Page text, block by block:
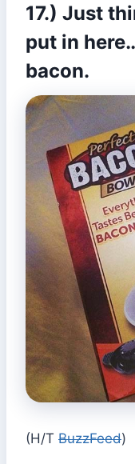
17.) Just
put in
bacon.
(H/T BuzzFeed)